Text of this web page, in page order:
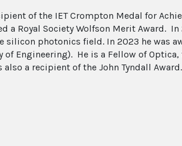
of the IET Crompton Medal for
a Royal Society Wolfson Merit Award.
photonics field. In 2023 he was
of Engineering). He is a Fellow of Optica,
also a recipient of the John Tyndall Award.